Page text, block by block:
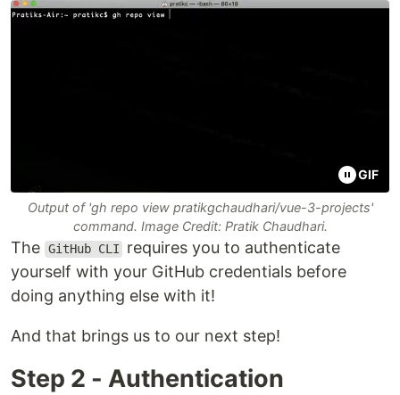
GIF
Output of 'gh repo view pratikgchaudhari/vue-3-projects'
command. Image Credit: Pratik Chaudhari.
The GitHub CLI
requires you to authenticate
yourself with your GitHub credentials before
doing anything else with it!
And that brings us to our next step!
Step 2 - Authentication